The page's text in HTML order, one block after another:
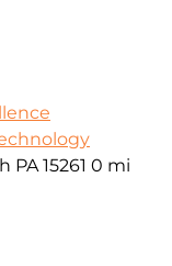
15261 0 mi